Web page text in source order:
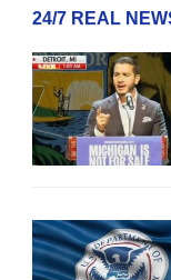
24/7 REAL